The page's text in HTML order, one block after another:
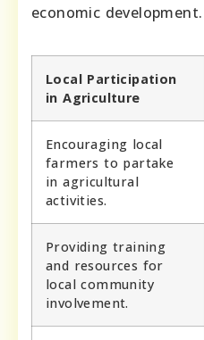
economic development.
Local Participation
in Agriculture
Encouraging local
farmers to partake
in agricultural
activities.
Providing training
and resources for
local community
involvement.